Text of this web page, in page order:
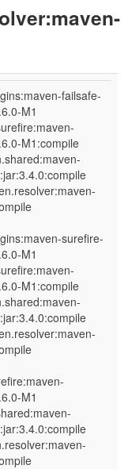
failsafe-
M1
M1:compile
surefire-
M1
M1:compile
M1